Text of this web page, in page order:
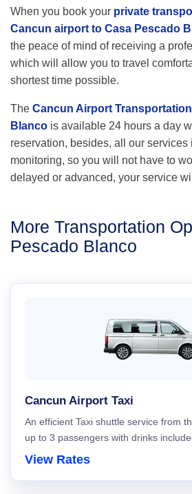
When you book your private
Cancun airport to Casa Pescado
the peace of mind of receiving a
which will allow you to travel
shortest time possible.
The Cancun Airport
Blanco is available 24 hours a day
reservation, besides, all our services
monitoring, so you will not have to
delayed or advanced, your service
More Transportation
Pescado Blanco
Cancun Airport Taxi
An efficient Taxi shuttle service from
up to 3 passengers with drinks
View Rates